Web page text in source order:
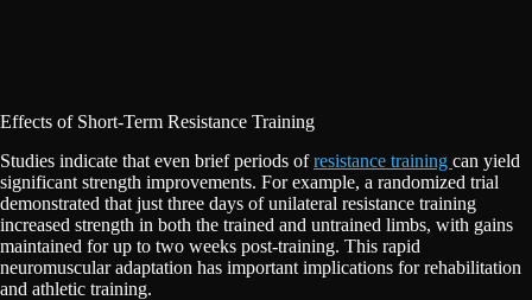
Effects of Short-Term Resistance Training
Studies indicate that even brief periods ofresistance training can yield
significant strength improvements. For example, a randomized trial
demonstrated that just three days of unilateral resistance training
increased strength in both the trained and untrained limbs, with gains
maintained for up to two weeks post-training. This rapid
neuromuscular adaptation has important implications for rehabilitation
and athletic training.